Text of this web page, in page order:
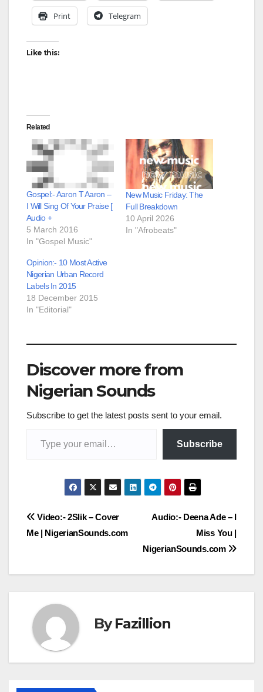
Print Telegram
Like this:
Related
Gospel:- Aaron T Aaron –
I Will Sing Of Your Praise [
Audio +
5 March 2016
In "Gospel Music"
New Music Friday: The
Full Breakdown
10 April 2026
In "Afrobeats"
Opinion:- 10 Most Active
Nigerian Urban Record
Labels In 2015
18 December 2015
In "Editorial"
Discover more from
Nigerian Sounds
Subscribe to get the latest posts sent to your email.
Subscribe
Post
navigation
Audio:- Deena Ade – I
Miss You |
NigerianSounds.com
Video:- 2Slik – Cover
Me | NigerianSounds.com
ByFazillion